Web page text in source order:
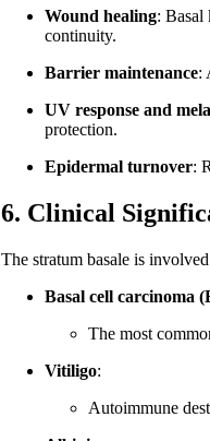
Wound healing: Basal
continuity.
Barrier maintenance:
UV response and
protection.
Epidermal turnover:
6. Clinical
The stratum basale is
Basal cell carcinoma
The most
Vitiligo:
Autoimmune